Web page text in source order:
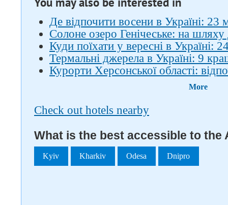
Де відпочити восени в Україні: 23
Солоне озеро Генічеське: на шляху
Куди поїхати у вересні в Україні: 24
Термальні джерела в Україні: 9
Курорти Херсонської області:
More
Check out hotels nearby
What is the best accessible to
Kyiv Kharkiv Odesa Dnipro